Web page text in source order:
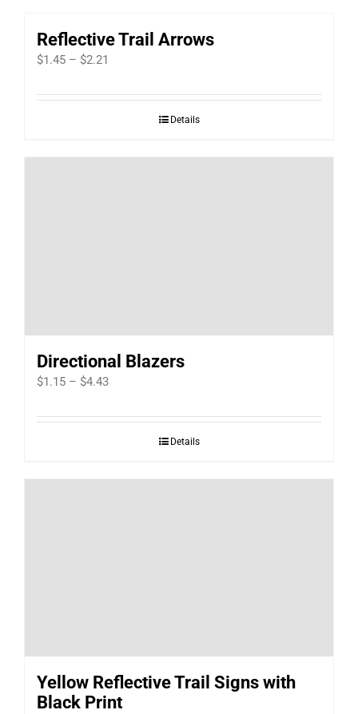
Reflective Trail Arrows
$1.45 – $2.21
$1.45
Details
Directional Blazers
$1.15 – $4.43Price
$1.15
Details
Yellow Reflective Trail Signs with
Black Print